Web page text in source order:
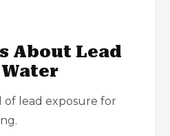
About Lead
of lead exposure for